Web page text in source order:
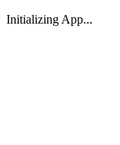
Initializing App...